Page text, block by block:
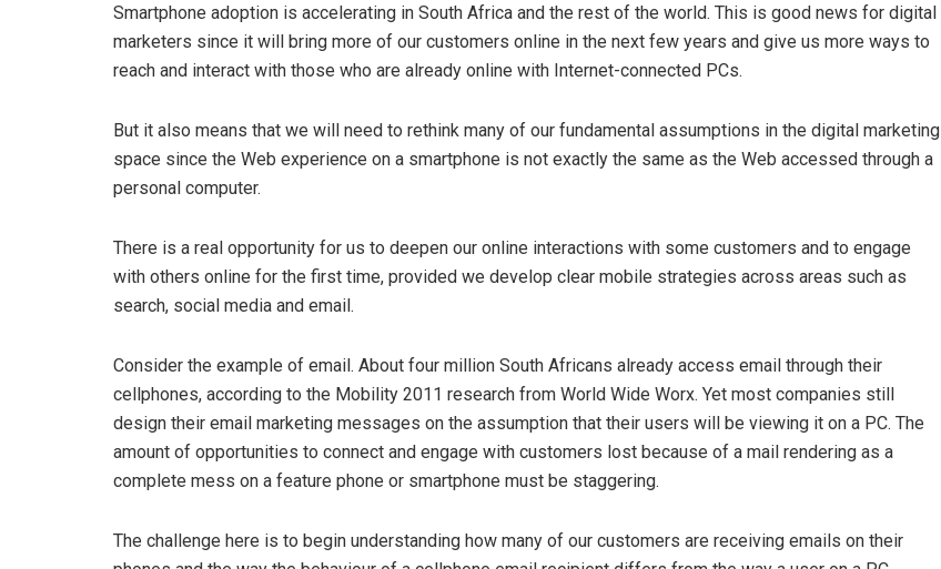
Smartphone adoption is accelerating in South Africa and the rest of the world. This is good news for digital
marketers since it will bring more of our customers online in the next few years and give us more ways to
reach and interact with those who are already online with Internet-connected PCs.
But it also means that we will need to rethink many of our fundamental assumptions in the digital marketing
space since the Web experience on a smartphone is not exactly the same as the Web accessed through a
personal computer.
There is a real opportunity for us to deepen our online interactions with some customers and to engage
with others online for the first time, provided we develop clear mobile strategies across areas such as
search, social media and email.
Consider the example of email. About four million South Africans already access email through their
cellphones, according to the Mobility 2011 research from World Wide Worx. Yet most companies still
design their email marketing messages on the assumption that their users will be viewing it on a PC. The
amount of opportunities to connect and engage with customers lost because of a mail rendering as a
complete mess on a feature phone or smartphone must be staggering.
The challenge here is to begin understanding how many of our customers are receiving emails on their